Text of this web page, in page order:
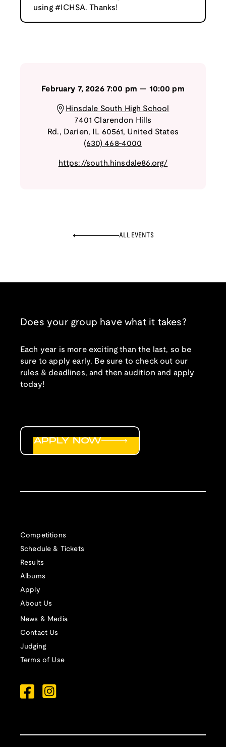
using #ICHSA. Thanks!
February 7, 2026 7:00 pm — 10:00 pm
Hinsdale South High School
7401 Clarendon Hills
Rd. , Darien, IL 60561 , United States
(630) 468-4000
https://south.hinsdale86.org/
ALL EVENTS
Does your group have what it takes?
Each year is more exciting than the last, so be
sure to apply early. Be sure to check out our
rules & deadlines, and then audition and apply
today!
Competitions
Schedule & Tickets
Results
Albums
Apply
About Us
News & Media
Contact Us
Judging
Terms of Use
APPLY NOW